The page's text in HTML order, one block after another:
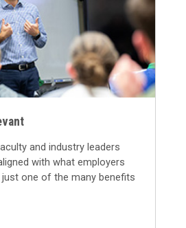
and industry leaders
with what employers
one of the many benefits